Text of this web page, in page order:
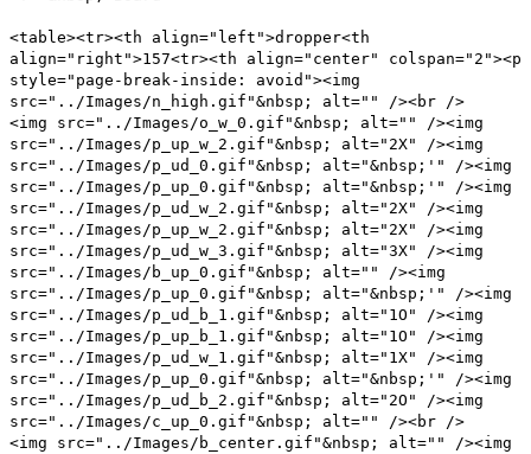
<table><tr><th align="left">dropper<th
align="right">157<tr><th align="center" colspan="2"><p
style="page-break-inside: avoid"><img
src="../Images/n_high.gif"&nbsp; alt="" /><br />
<img src="../Images/o_w_0.gif"&nbsp; alt="" /><img
src="../Images/p_up_w_2.gif"&nbsp; alt="2X" /><img
src="../Images/p_ud_0.gif"&nbsp; alt="&nbsp;'" /><img
src="../Images/p_up_0.gif"&nbsp; alt="&nbsp;'" /><img
src="../Images/p_ud_w_2.gif"&nbsp; alt="2X" /><img
src="../Images/p_up_w_2.gif"&nbsp; alt="2X" /><img
src="../Images/p_ud_w_3.gif"&nbsp; alt="3X" /><img
src="../Images/b_up_0.gif"&nbsp; alt="" /><img
src="../Images/p_up_0.gif"&nbsp; alt="&nbsp;'" /><img
src="../Images/p_ud_b_1.gif"&nbsp; alt="1O" /><img
src="../Images/p_up_b_1.gif"&nbsp; alt="1O" /><img
src="../Images/p_ud_w_1.gif"&nbsp; alt="1X" /><img
src="../Images/p_up_0.gif"&nbsp; alt="&nbsp;'" /><img
src="../Images/p_ud_b_2.gif"&nbsp; alt="2O" /><img
src="../Images/c_up_0.gif"&nbsp; alt="" /><br />
<img src="../Images/b_center.gif"&nbsp; alt="" /><img